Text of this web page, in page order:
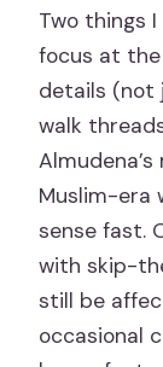
Two things
focus at the
details (not
walk
Muslim-era
sense fast.
with skip-
still be
occasional